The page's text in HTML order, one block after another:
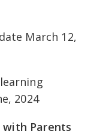
March 12,
2024
with Parents